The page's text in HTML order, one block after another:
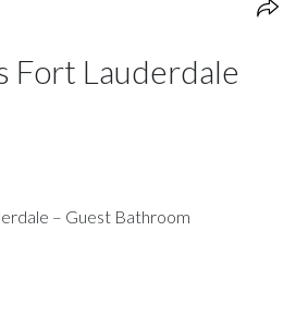
Fort Lauderdale
– Guest Bathroom